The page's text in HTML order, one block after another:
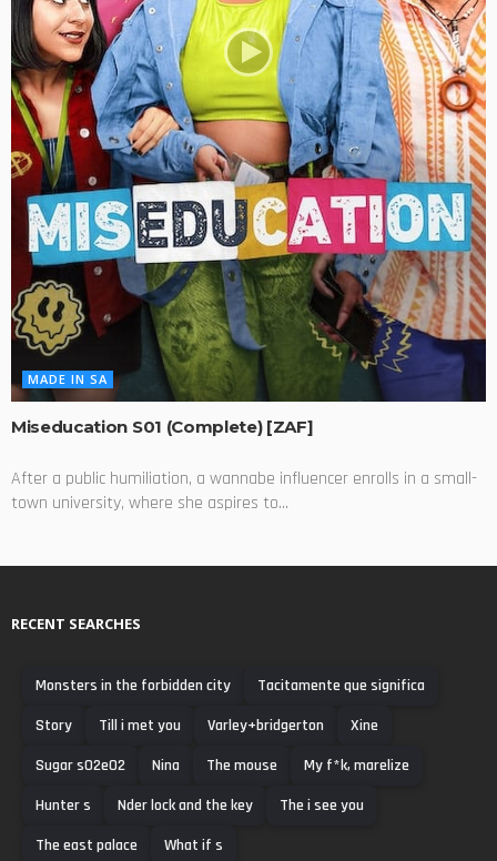
MADE IN SA
Miseducation S01 (Complete) [ZAF]
After a public humiliation, a wannabe influencer enrolls in a small-
town university, where she aspires to...
RECENT SEARCHES
Monsters in the forbidden city
Tacitamente que significa
Story
Till i met you Varley+bridgerton
Xine
Sugar s02e02
Nina The mouse
My f*k, marelize
Hunter s
Nder lock and the key
The i see you
The east palace
What if s